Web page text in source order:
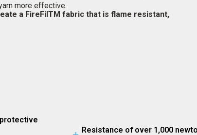
more effective.
a FireFilTM fabric that is flame resistant,
Resistance of over 1,000